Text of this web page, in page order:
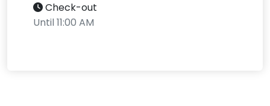
Check-out
Until 11:00 AM